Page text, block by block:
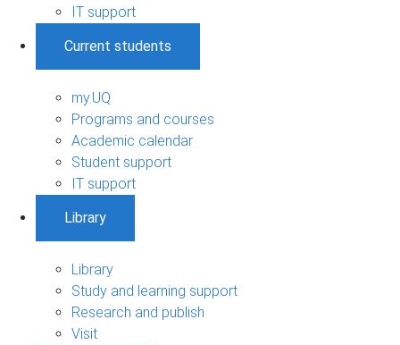
IT support
Current students
my.UQ
Programs and courses
Academic calendar
Student support
IT support
Library
Library
Study and learning support
Research and publish
Visit